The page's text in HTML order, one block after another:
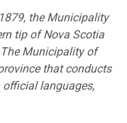
the Municipality
tip of Nova Scotia
Municipality of
that conducts
languages,